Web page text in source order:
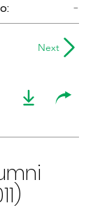
-
Next